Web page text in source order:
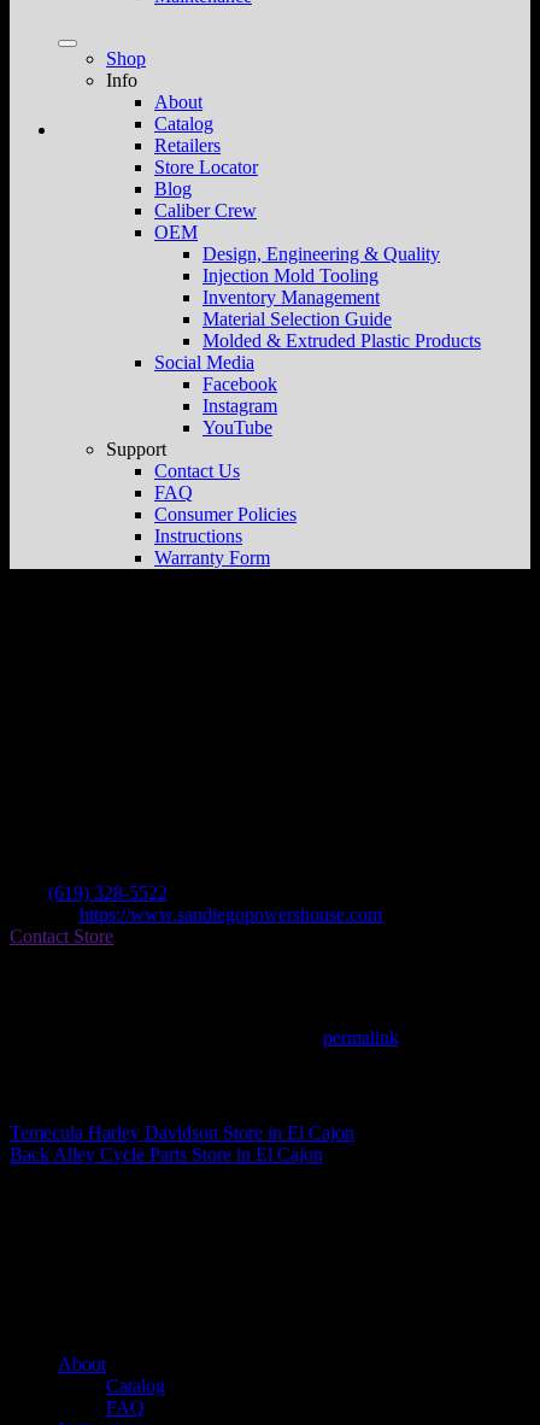
Shop
Info
About
Catalog
Retailers
Store Locator
Blog
Caliber Crew
OEM
Design, Engineering & Quality
Injection Mold Tooling
Inventory Management
Material Selection Guide
Molded & Extruded Plastic Products
Social Media
Facebook
Instagram
YouTube
Support
Contact Us
FAQ
Consumer Policies
Instructions
Warranty Form
(619) 328-5522
https://www.sandiegopowershouse.com
Contact Store
permalink
Temecula Harley Davidson Store in El Cajon
Back Alley Cycle Parts Store in El Cajon
About
Catalog
FAQ